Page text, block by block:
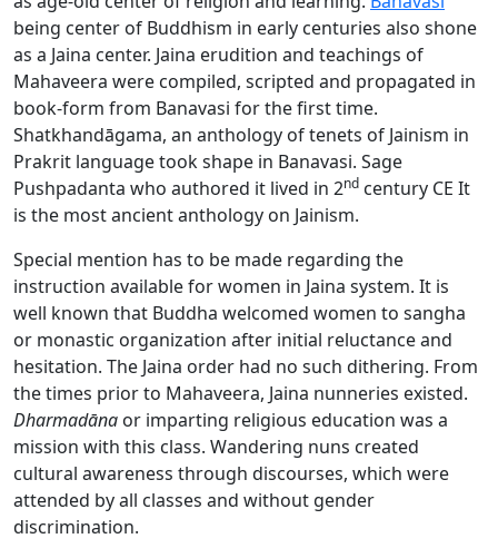
being center of Buddhism in early centuries also shone
as a Jaina center. Jaina erudition and teachings of
Mahaveera were compiled, scripted and propagated in
book-form from Banavasi for the first time.
Shatkhandāgama, an anthology of tenets of Jainism in
Prakrit language took shape in Banavasi. Sage
Pushpadanta who authored it lived in 2nd century CE It
is the most ancient anthology on Jainism.
Special mention has to be made regarding the
instruction available for women in Jaina system. It is
well known that Buddha welcomed women to sangha
or monastic organization after initial reluctance and
hesitation. The Jaina order had no such dithering. From
the times prior to Mahaveera, Jaina nunneries existed.
Dharmadāna or imparting religious education was a
mission with this class. Wandering nuns created
cultural awareness through discourses, which were
attended by all classes and without gender
discrimination.